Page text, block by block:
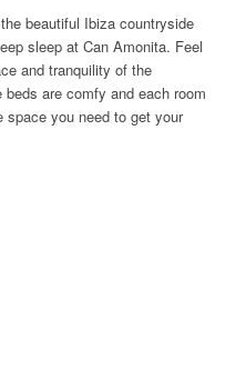
beautiful Ibiza countryside
sleep at Can Amonita. Feel
and tranquility of the
are comfy and each room
space you need to get your